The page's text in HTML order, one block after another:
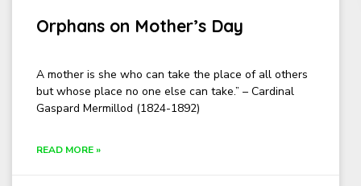
Orphans on Mother’s Day
A mother is she who can take the place of all others
but whose place no one else can take.” – Cardinal
Gaspard Mermillod (1824-1892)
READ MORE »